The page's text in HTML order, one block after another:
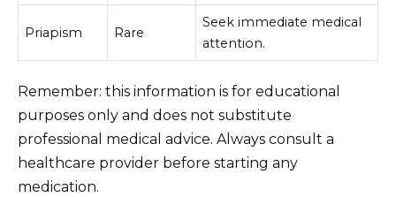
Priapism Rare
Seek immediate medical
attention.
Remember: this information is for educational
purposes only and does not substitute
professional medical advice. Always consult a
healthcare provider before starting any
medication.